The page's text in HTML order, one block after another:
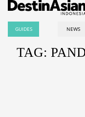
GUIDES NEWS
TAG: